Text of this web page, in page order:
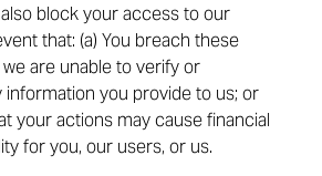
block your access to our
that: (a) You breach these
are unable to verify or
information you provide to us; or
your actions may cause financial
for you, our users, or us.